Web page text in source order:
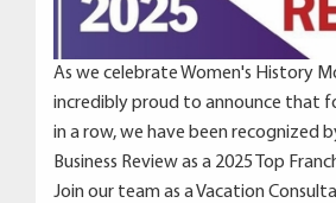
As we celebrate Women's History
incredibly proud to announce that
in a row, we have been recognized
Business Review as a 2025 Top
Join our team as a Vacation